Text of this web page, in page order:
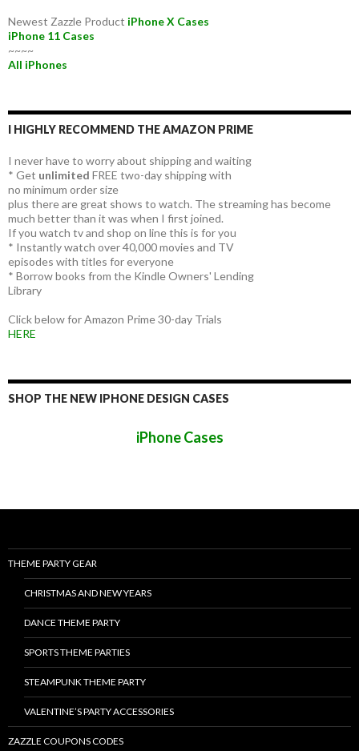
Newest Zazzle Product iPhone X Cases
iPhone 11 Cases
~~~~
All iPhones
I HIGHLY RECOMMEND THE AMAZON PRIME
I never have to worry about shipping and waiting
* Get unlimited FREE two-day shipping with
no minimum order size
plus there are great shows to watch. The streaming has become
much better than it was when I first joined.
If you watch tv and shop on line this is for you
* Instantly watch over 40,000 movies and TV
episodes with titles for everyone
* Borrow books from the Kindle Owners' Lending
Library
Click below for Amazon Prime 30-day Trials
HERE
SHOP THE NEW IPHONE DESIGN CASES
iPhone Cases
THEME PARTY GEAR
CHRISTMAS AND NEW YEARS
DANCE THEME PARTY
SPORTS THEME PARTIES
STEAMPUNK THEME PARTY
VALENTINE’S PARTY ACCESSORIES
ZAZZLE COUPONS CODES